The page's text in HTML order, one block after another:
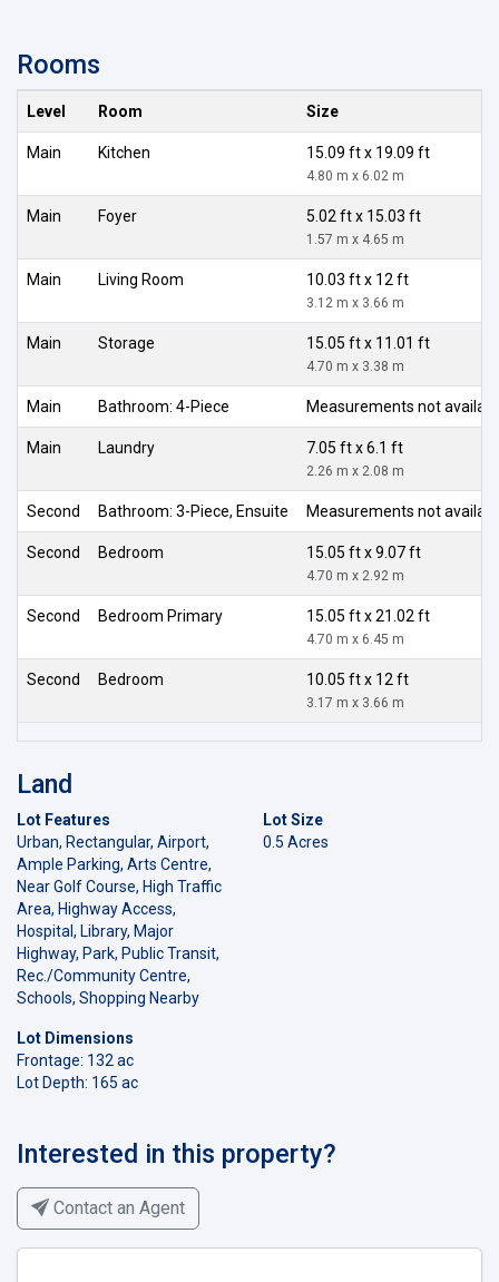
Rooms
Level Room Size
Main Kitchen 15.09 ft x 19.09 ft
4.80 m x 6.02 m
Main Foyer 5.02 ft x 15.03 ft
1.57 m x 4.65 m
Main Living Room 10.03 ft x 12 ft
3.12 m x 3.66 m
Main Storage 15.05 ft x 11.01 ft
4.70 m x 3.38 m
Main Bathroom: 4-Piece Measurements not
Main Laundry 7.05 ft x 6.1 ft
2.26 m x 2.08 m
Second Bathroom: 3-Piece, Ensuite Measurements not
Second Bedroom 15.05 ft x 9.07 ft
4.70 m x 2.92 m
Second Bedroom Primary 15.05 ft x 21.02 ft
4.70 m x 6.45 m
Second Bedroom 10.05 ft x 12 ft
3.17 m x 3.66 m
Land
Lot Features
Urban, Rectangular, Airport,
Ample Parking, Arts Centre,
Near Golf Course, High Traffic
Area, Highway Access,
Hospital, Library, Major
Highway, Park, Public Transit,
Rec./Community Centre,
Schools, Shopping Nearby
Lot Size
0.5 Acres
Lot Dimensions
Frontage: 132 ac
Lot Depth: 165 ac
Interested in this property?
Contact an Agent